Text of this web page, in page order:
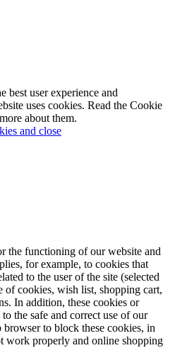
best user experience and
uses cookies. Read the Cookie
about them.
and close
the functioning of our website and
for example, to cookies that
to the user of the site (selected
of cookies, wish list, shopping cart,
In addition, these cookies or
the safe and correct use of our
to block these cookies, in
work properly and online shopping